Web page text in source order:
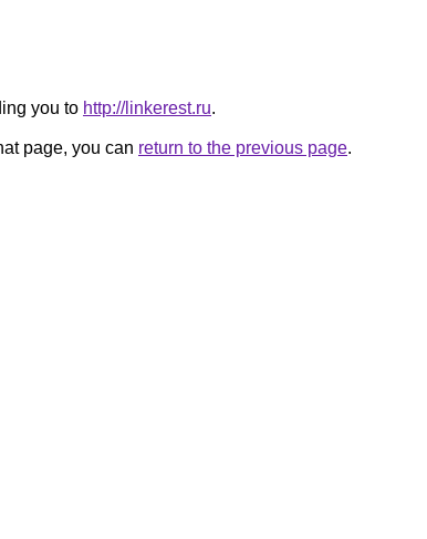
you to http://linkerest.ru.
page, you can return to the previous page.